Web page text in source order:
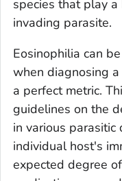
species that play
invading parasite.
Eosinophilia can
when diagnosing
a perfect metric.
guidelines on the
in various parasitic
individual host's
expected degree